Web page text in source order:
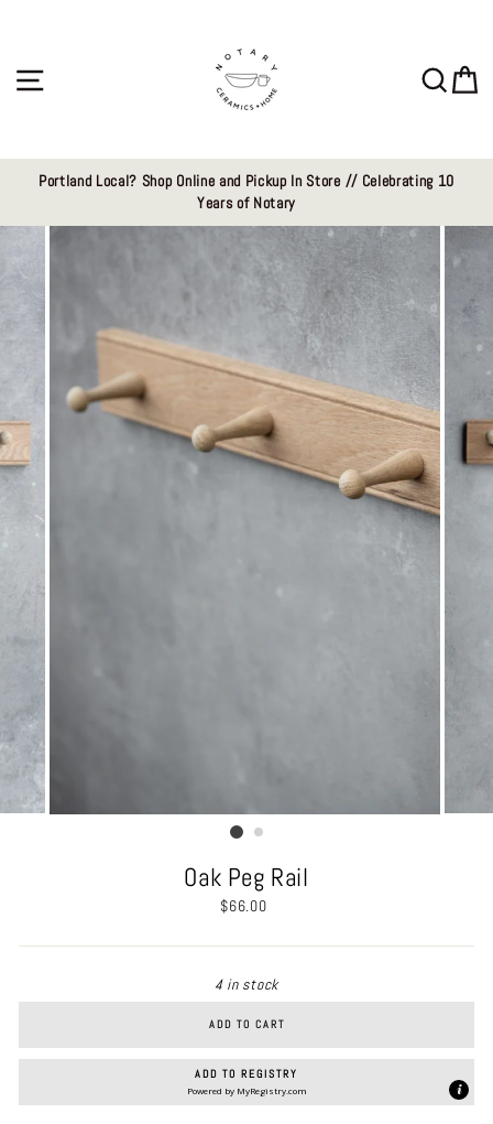
Portland Local? Shop Online and Pickup In Store // Celebrating 10
Years of Notary
Oak Peg Rail
Regular
$66.00
4 in stock
ADD TO CART
ADD TO REGISTRY
Powered by MyRegistry.com